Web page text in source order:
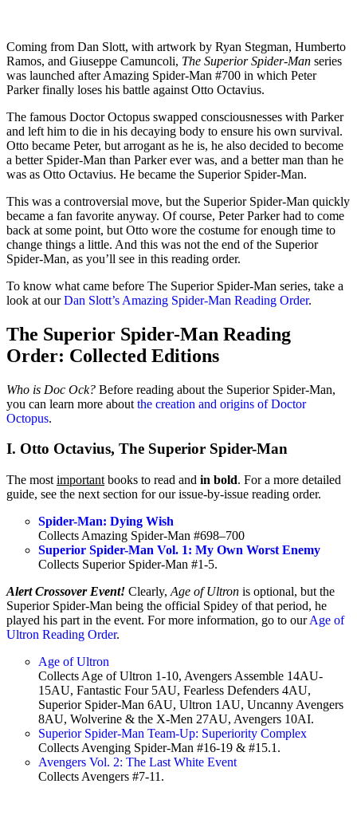
Coming from Dan Slott, with artwork by Ryan Stegman, Humberto
Ramos, and Giuseppe Camuncoli, The Superior Spider-Man series
was launched after Amazing Spider-Man #700 in which Peter
Parker finally loses his battle against Otto Octavius.
The famous Doctor Octopus swapped consciousnesses with Parker
and left him to die in his decaying body to ensure his own survival.
Otto became Peter, but arrogant as he is, he also decided to become
a better Spider-Man than Parker ever was, and a better man than he
was as Otto Octavius. He became the Superior Spider-Man.
This was a controversial move, but the Superior Spider-Man quickly
became a fan favorite anyway. Of course, Peter Parker had to come
back at some point, but Otto wore the costume for enough time to
change things a little. And this was not the end of the Superior
Spider-Man, as you’ll see in this reading order.
To know what came before The Superior Spider-Man series, take a
look at ourDan Slott’s Amazing Spider-Man Reading Order.
The Superior Spider-Man Reading
Order: Collected Editions
Who is Doc Ock? Before reading about the Superior Spider-Man,
you can learn more about the creation and origins of Doctor
Octopus.
I. Otto Octavius, The Superior Spider-Man
The most important books to read and in bold. For a more detailed
guide, see the next section for our issue-by-issue reading order.
Spider-Man: Dying Wish
Collects Amazing Spider-Man #698–700
Superior Spider-Man Vol. 1: My Own Worst Enemy
Collects Superior Spider-Man #1-5.
Alert Crossover Event! Clearly, Age of Ultron is optional, but the
Superior Spider-Man being the official Spidey of that period, he
played his part in the event. For more information, go to ourAge of
Ultron Reading Order.
Age of Ultron
Collects Age of Ultron 1-10, Avengers Assemble 14AU-
15AU, Fantastic Four 5AU, Fearless Defenders 4AU,
Superior Spider-Man 6AU, Ultron 1AU, Uncanny Avengers
8AU, Wolverine & the X-Men 27AU, Avengers 10AI.
Superior Spider-Man Team-Up: Superiority Complex
Collects Avenging Spider-Man #16-19 & #15.1.
Avengers Vol. 2: The Last White Event
Collects Avengers #7-11.